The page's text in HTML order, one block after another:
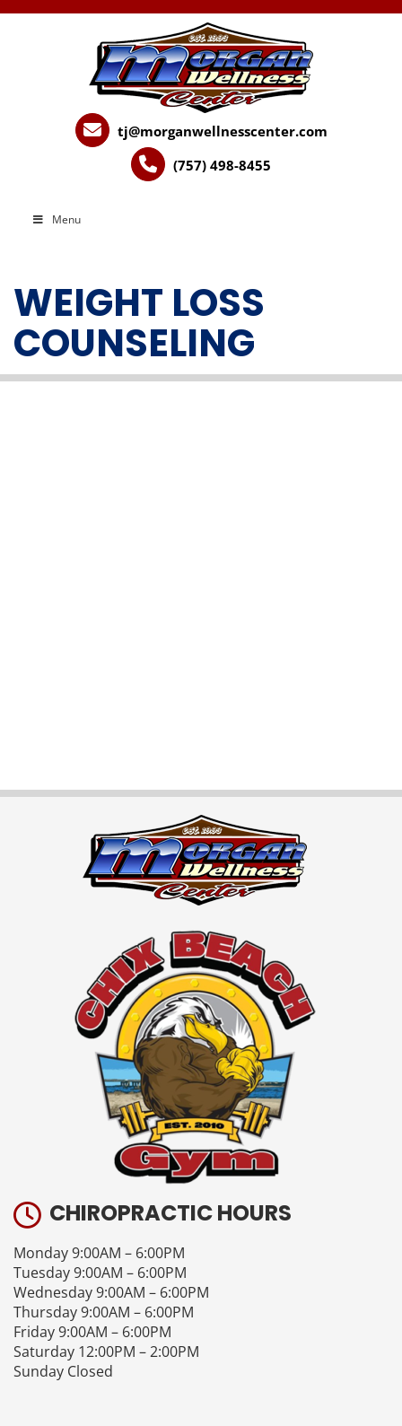
tj@morganwellnesscenter.com
(757) 498-8455
Menu
WEIGHT LOSS
COUNSELING
CHIROPRACTIC HOURS
Monday 9:00AM – 6:00PM
Tuesday 9:00AM – 6:00PM
Wednesday 9:00AM – 6:00PM
Thursday 9:00AM – 6:00PM
Friday 9:00AM – 6:00PM
Saturday 12:00PM – 2:00PM
Sunday Closed